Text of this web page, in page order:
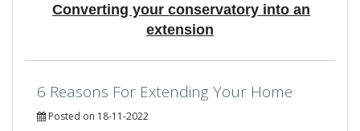
Converting your conservatory into an
extension
6 Reasons For Extending Your Home
Posted on 18-11-2022